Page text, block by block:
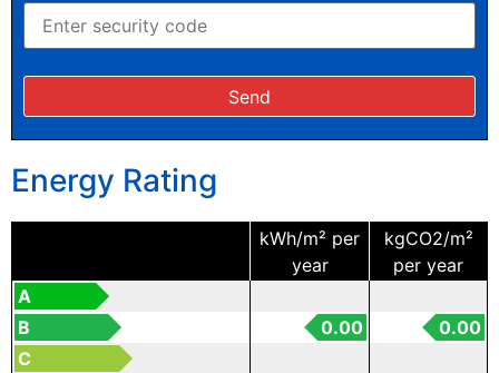
Energy Rating
kWh/m² per
year
kgCO2/m²
per year
A
B
0.00
0.00
C